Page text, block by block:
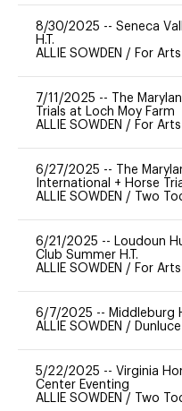
8/30/2025 -- Seneca
H.T.
ALLIE SOWDEN / For
7/11/2025 --
The
Trials at Loch Moy Farm
ALLIE SOWDEN / For
6/27/2025 --
The
International + Horse
ALLIE SOWDEN / Two
6/21/2025 -- Loudoun
Club Summer H.T.
ALLIE SOWDEN / For
6/7/2025 -- Middleburg
ALLIE SOWDEN /
5/22/2025 -- Virginia
Center Eventing
ALLIE SOWDEN / Two